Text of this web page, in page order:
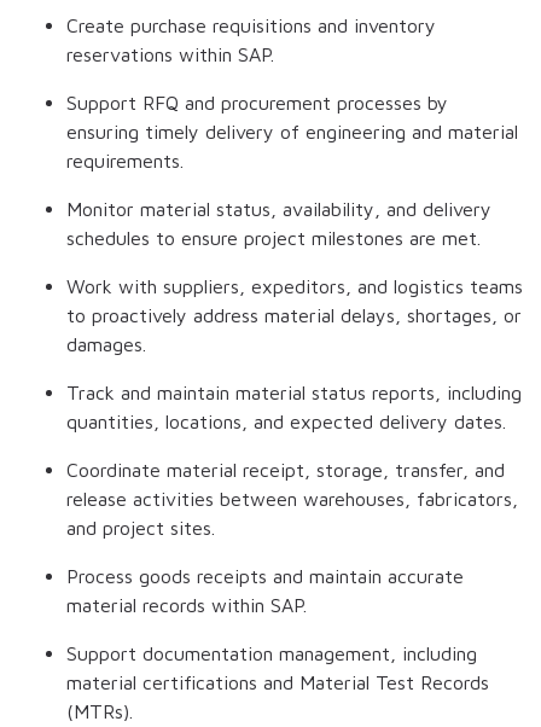
Create purchase requisitions and inventory
reservations within SAP.
Support RFQ and procurement processes by
ensuring timely delivery of engineering and material
requirements.
Monitor material status, availability, and delivery
schedules to ensure project milestones are met.
Work with suppliers, expeditors, and logistics teams
to proactively address material delays, shortages, or
damages.
Track and maintain material status reports, including
quantities, locations, and expected delivery dates.
Coordinate material receipt, storage, transfer, and
release activities between warehouses, fabricators,
and project sites.
Process goods receipts and maintain accurate
material records within SAP.
Support documentation management, including
material certifications and Material Test Records
(MTRs).